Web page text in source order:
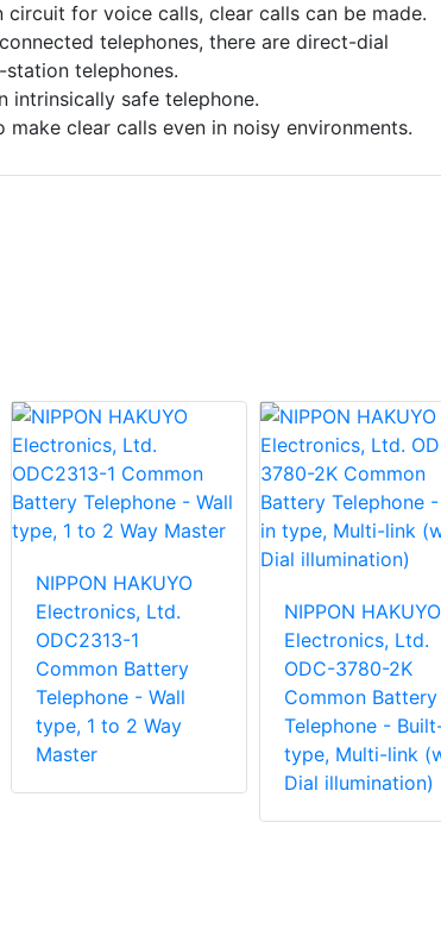
for voice calls, clear calls can be made.
telephones, there are direct-dial
telephones.
intrinsically safe telephone.
clear calls even in noisy environments.
NIPPON HAKUYO
Electronics, Ltd.
ODC2313-1
Common Battery
Telephone - Wall
type, 1 to 2 Way
Master
NIPPON HAKUYO
Electronics, Ltd.
ODC-3780-2K
Common Battery
Telephone -
type, Multi-link
Dial illumination)